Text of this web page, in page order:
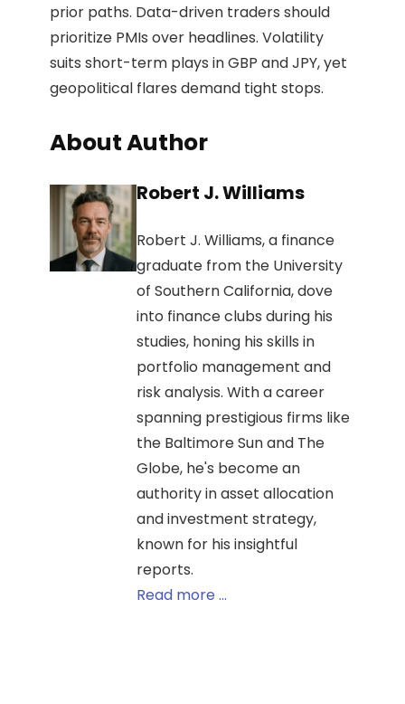
prior paths. Data-driven traders should
prioritize PMIs over headlines. Volatility
suits short-term plays in GBP and JPY, yet
geopolitical flares demand tight stops.
About Author
Robert J. Williams
Robert J. Williams, a finance
graduate from the University
of Southern California, dove
into finance clubs during his
studies, honing his skills in
portfolio management and
risk analysis. With a career
spanning prestigious firms like
the Baltimore Sun and The
Globe, he's become an
authority in asset allocation
and investment strategy,
known for his insightful
reports.
Read more ...